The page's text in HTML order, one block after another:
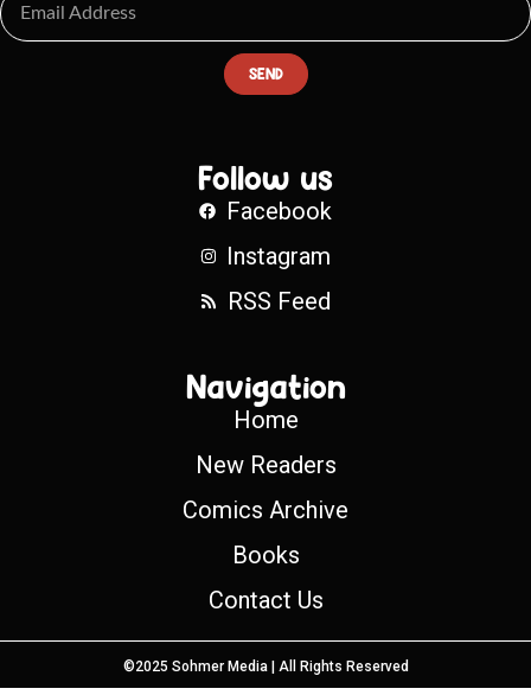
SEND
Follow us
Facebook
Instagram
RSS Feed
Navigation
Home
New Readers
Comics Archive
Books
Contact Us
©2025 Sohmer Media | All Rights Reserved